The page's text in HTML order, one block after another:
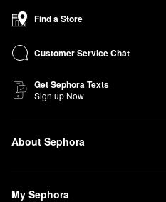
Find a Store
Customer Service Chat
Get Sephora Texts
Sign up Now
About Sephora
My Sephora